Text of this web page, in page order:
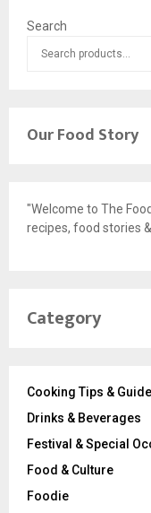
Search
Our Food Story
"Welcome to The
recipes, food stories
Category
Cooking Tips &
Drinks & Beverages
Festival & Special
Food & Culture
Foodie